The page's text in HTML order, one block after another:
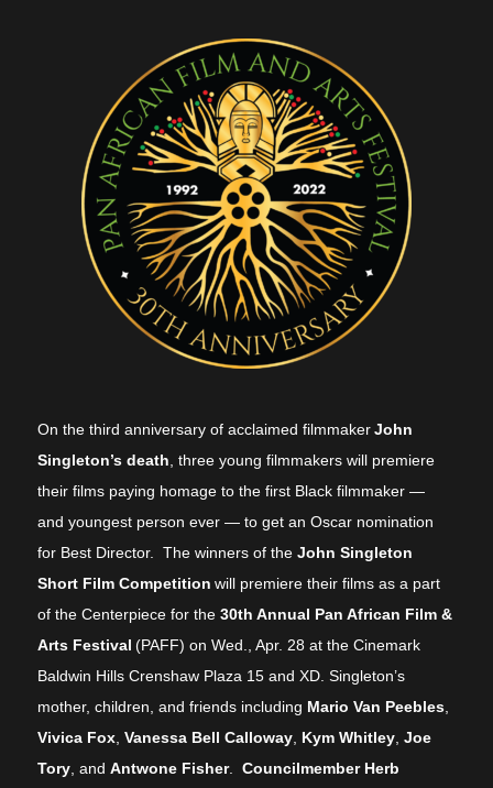
On the third anniversary of acclaimed filmmaker John
Singleton’s death , three young filmmakers will premiere
their films paying homage to the first Black filmmaker —
and youngest person ever — to get an Oscar nomination
for Best Director. The winners of theJohn Singleton
Short Film Competition will premiere their films as a part
of the Centerpiece for the30th Annual Pan African Film &
Arts Festival (PAFF) on Wed., Apr. 28 at the Cinemark
Baldwin Hills Crenshaw Plaza 15 and XD. Singleton’s
mother, children, and friends including Mario Van Peebles
Vivica Fox ,Vanessa Bell Calloway Kym Whitley ,Joe
Tory , andAntwone Fisher.Councilmember Herb